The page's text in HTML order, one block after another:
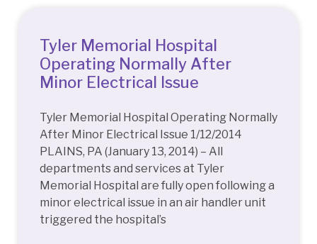
Tyler Memorial Hospital
Operating Normally After
Minor Electrical Issue
Tyler Memorial Hospital Operating Normally
After Minor Electrical Issue 1/12/2014
PLAINS, PA (January 13, 2014) – All
departments and services at Tyler
Memorial Hospital are fully open following a
minor electrical issue in an air handler unit
triggered the hospital’s